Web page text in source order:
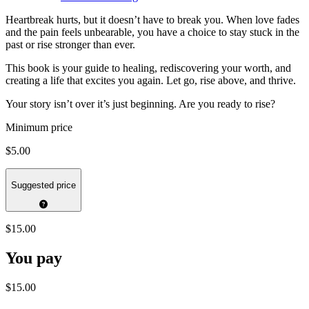
Heartbreak hurts, but it doesn’t have to break you. When love fades
and the pain feels unbearable, you have a choice to stay stuck in the
past or rise stronger than ever.
This book is your guide to healing, rediscovering your worth, and
creating a life that excites you again. Let go, rise above, and thrive.
Your story isn’t over it’s just beginning. Are you ready to rise?
Minimum price
$5.00
Suggested price
$15.00
You pay
$15.00